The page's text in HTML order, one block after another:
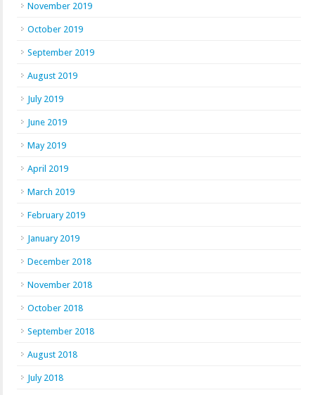
November 2019
October 2019
September 2019
August 2019
July 2019
June 2019
May 2019
April 2019
March 2019
February 2019
January 2019
December 2018
November 2018
October 2018
September 2018
August 2018
July 2018